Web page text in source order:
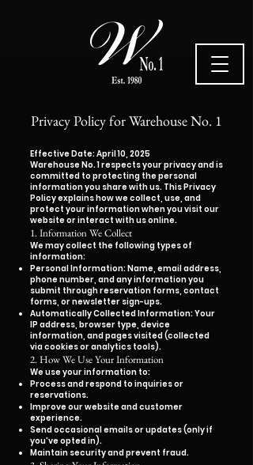
Privacy Policy for Warehouse No. 1
Effective Date: April 10, 2025
Warehouse No. 1 respects your privacy and is
committed to protecting the personal
information you share with us. This Privacy
Policy explains how we collect, use, and
protect your information when you visit our
website or interact with us online.
1. Information We Collect
We may collect the following types of
information:
Personal Information: Name, email address,
phone number, and any information you
submit through reservation forms, contact
forms, or newsletter sign-ups.
Automatically Collected Information: Your
IP address, browser type, device
information, and pages visited (collected
via cookies or analytics tools).
2. How We Use Your Information
We use your information to:
Process and respond to inquiries or
reservations.
Improve our website and customer
experience.
Send occasional emails or updates (only if
you’ve opted in).
Maintain security and prevent fraud.